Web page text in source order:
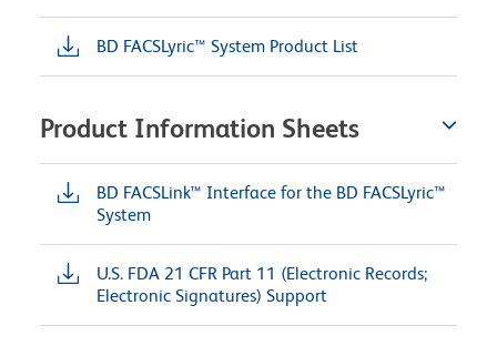
BD FACSLyric™ System Product List
Product Information Sheets
BD FACSLink™ Interface for the BD FACSLyric™
System
U.S. FDA 21 CFR Part 11 (Electronic Records;
Electronic Signatures) Support